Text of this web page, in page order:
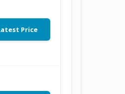
Price